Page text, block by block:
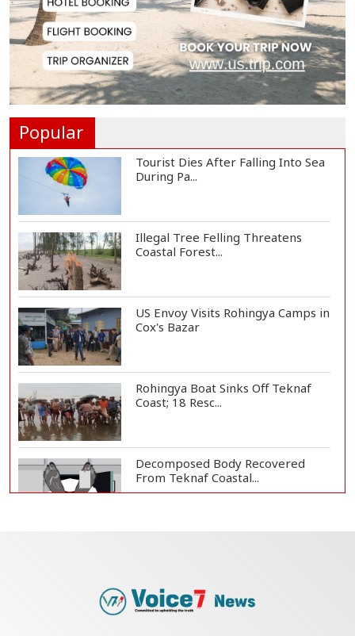
3,269 Students Receive Awards
for Year-Long B...
Ronald Araújo Joins Liverpool on
Popular
Tourist Dies After Falling Into Sea
During Pa...
Illegal Tree Felling Threatens
Coastal Forest...
US Envoy Visits Rohingya Camps in
Cox's Bazar
Rohingya Boat Sinks Off Teknaf
Coast; 18 Resc...
Decomposed Body Recovered
From Teknaf Coastal...
Bangladesh Joins WAICO as